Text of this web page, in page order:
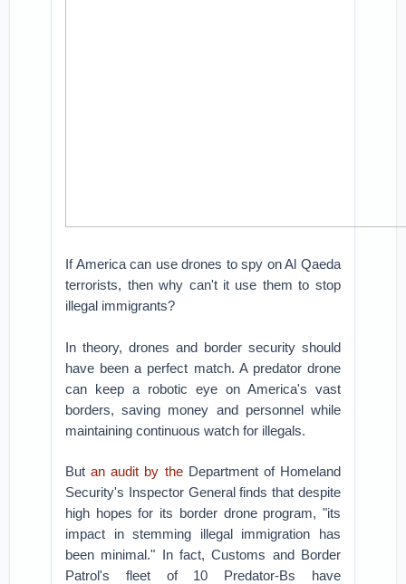
If America can use drones to spy on Al Qaeda
terrorists, then why can't it use them to stop
illegal immigrants?
In theory, drones and border security should
have been a perfect match. A predator drone
can keep a robotic eye on America's vast
borders, saving money and personnel while
maintaining continuous watch for illegals.
Butan audit by theDepartment of Homeland
Security's Inspector General finds that despite
high hopes for its border drone program, "its
impact in stemming illegal immigration has
been minimal." In fact, Customs and Border
Patrol's fleet of 10 Predator-Bs have